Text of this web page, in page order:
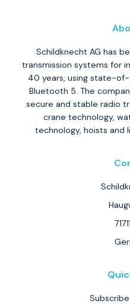
Schildknecht AG has
transmission systems for
40 years, using state-
Bluetooth 5. The
secure and stable radio
crane technology,
technology, hoists and